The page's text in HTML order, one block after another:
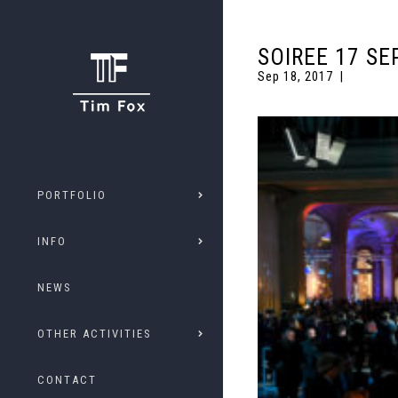
PORTFOLIO
INFO
NEWS
OTHER ACTIVITIES
CONTACT
SOIREE 17
Sep 18, 2017